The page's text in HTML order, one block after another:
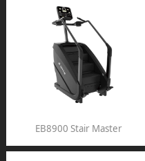
EB8900 Stair Master